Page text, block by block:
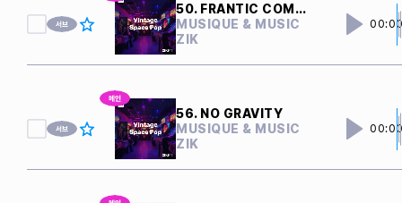
50. FRANTIC COMPUTERS
MUSIQUE & MUSIC
ZIK
56. NO GRAVITY
MUSIQUE & MUSIC
ZIK